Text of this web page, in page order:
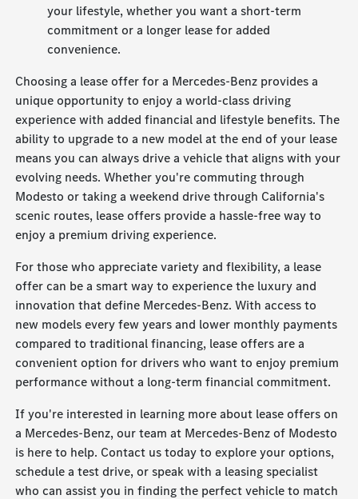
your lifestyle, whether you want a short-term
commitment or a longer lease for added
convenience.
Choosing a lease offer for a Mercedes-Benz provides a
unique opportunity to enjoy a world-class driving
experience with added financial and lifestyle benefits. The
ability to upgrade to a new model at the end of your lease
means you can always drive a vehicle that aligns with your
evolving needs. Whether you're commuting through
Modesto or taking a weekend drive through California's
scenic routes, lease offers provide a hassle-free way to
enjoy a premium driving experience.
For those who appreciate variety and flexibility, a lease
offer can be a smart way to experience the luxury and
innovation that define Mercedes-Benz. With access to
new models every few years and lower monthly payments
compared to traditional financing, lease offers are a
convenient option for drivers who want to enjoy premium
performance without a long-term financial commitment.
If you're interested in learning more about lease offers on
a Mercedes-Benz, our team at Mercedes-Benz of Modesto
is here to help. Contact us today to explore your options,
schedule a test drive, or speak with a leasing specialist
who can assist you in finding the perfect vehicle to match